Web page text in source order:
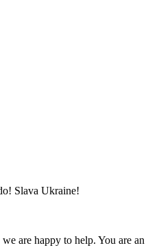
Slava Ukraine!
are happy to help. You are an